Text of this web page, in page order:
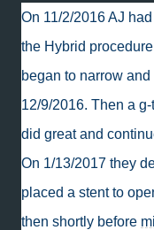
On 11/2/2016 AJ
the Hybrid
began to narrow
12/9/2016. Then a
did great and
On 1/13/2017 they
placed a stent to
then shortly before